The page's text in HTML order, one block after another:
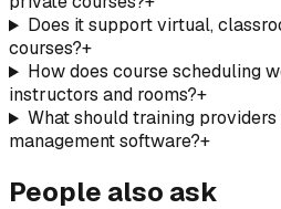
Does it support virtual,
courses?+
How does course scheduling
instructors and rooms?+
What should training
management software?+
People also ask